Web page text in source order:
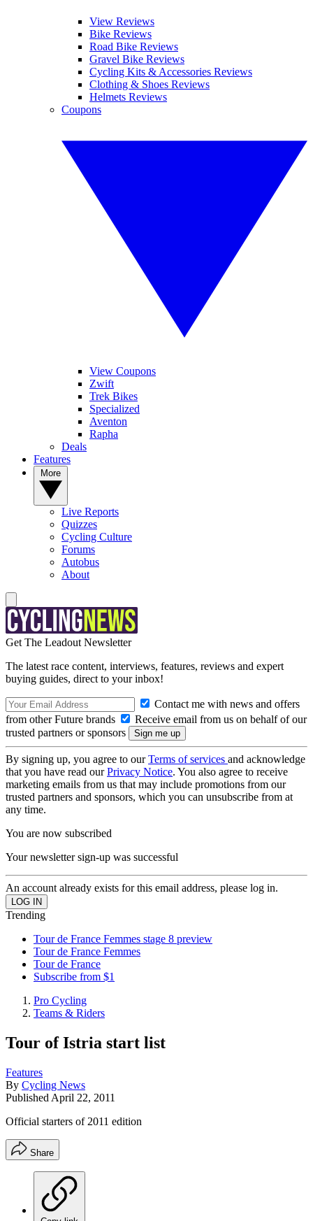
View Reviews
Bike Reviews
Road Bike Reviews
Gravel Bike Reviews
Cycling Kits & Accessories Reviews
Clothing & Shoes Reviews
Helmets Reviews
Coupons
View Coupons
Zwift
Trek Bikes
Specialized
Aventon
Rapha
Deals
Features
Live Reports
Quizzes
Cycling Culture
Forums
Autobus
About
Get The Leadout Newsletter
The latest race content, interviews, features, reviews and expert
buying guides, direct to your inbox!
Contact me with news and offers
from other Future brands
Receive email from us on behalf of our
trusted partners or sponsors
By signing up, you agree to ourTerms of services and acknowledge
that you have read ourPrivacy Notice. You also agree to receive
marketing emails from us that may include promotions from our
trusted partners and sponsors, which you can unsubscribe from at
any time.
You are now subscribed
Your newsletter sign-up was successful
An account already exists for this email address, please log in.
Trending
Tour de France Femmes stage 8 preview
Tour de France Femmes
Tour de France
Subscribe from $1
Pro Cycling
Teams & Riders
Tour of Istria start list
Features
By Cycling News
Published April 22, 2011
Official starters of 2011 edition
Share